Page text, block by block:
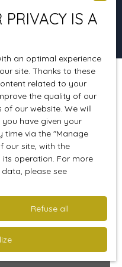
Create an alert
Favourite
PRIVACY IS A
an optimal experience
site. Thanks to these
related to your
the quality of our
of our website. We will
have given your
time via the ″Manage
our site, with the
operation. For more
please see
Refuse all